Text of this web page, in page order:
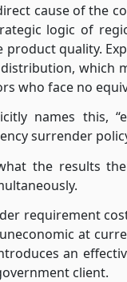
cause of the
logic of
quality.
which
who face no
names this,
surrender
the results
requirement
at
an
client.